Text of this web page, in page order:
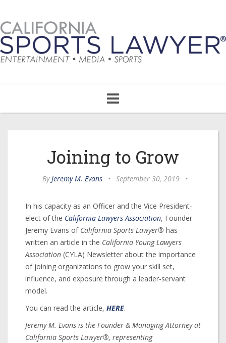
navigation
Joining to Grow
ByJeremy M. Evans • September 30, 2019 •
In his capacity as an Officer and the Vice President-
elect of the California Lawyers Association, Founder
Jeremy Evans of California Sports Lawyer® has
written an article in the California Young Lawyers
Association (CYLA) Newsletter about the importance
of joining organizations to grow your skill set,
influence, and exposure through a leader-servant
model.
You can read the article, HERE.
Jeremy M. Evans is the Founder & Managing Attorney at
California Sports Lawyer®, representing